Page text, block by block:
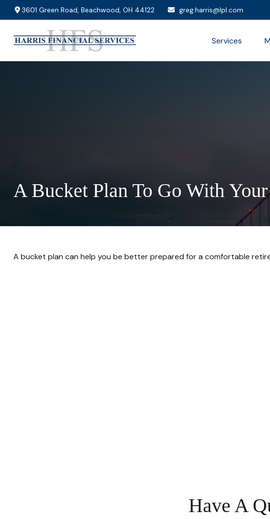
3601 Green Road,Beachwood, OH 44122 greg.harris@lpl.com
Services
A Bucket Plan To Go With
A bucket plan can help you be better prepared for a comfortable
Have A